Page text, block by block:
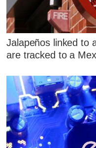
Jalapeños linked to
are tracked to a